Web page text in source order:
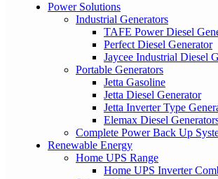
Power Solutions
Industrial Generators
TAFE Power Diesel
Perfect Diesel Generator
Jaycee Industrial Diesel
Portable Generators
Jetta Gasoline
Jetta Diesel Generator
Jetta Inverter Type
Elemax Diesel
Complete Power Back Up
Renewable Energy
Home UPS Range
Home UPS Inverter